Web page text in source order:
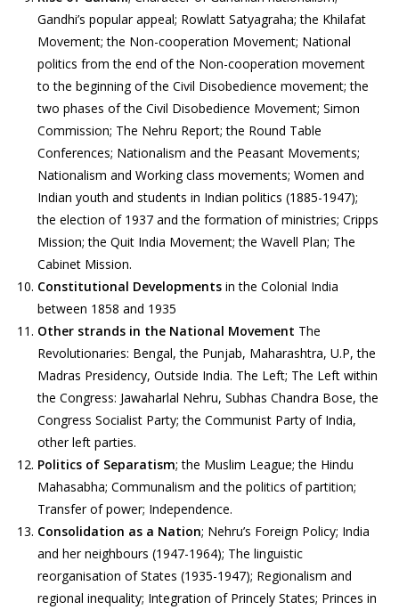
Gandhi’s popular appeal; Rowlatt Satyagraha; the Khilafat
Movement; the Non-cooperation Movement; National
politics from the end of the Non-cooperation movement
to the beginning of the Civil Disobedience movement; the
two phases of the Civil Disobedience Movement; Simon
Commission; The Nehru Report; the Round Table
Conferences; Nationalism and the Peasant Movements;
Nationalism and Working class movements; Women and
Indian youth and students in Indian politics (1885-1947);
the election of 1937 and the formation of ministries; Cripps
Mission; the Quit India Movement; the Wavell Plan; The
Cabinet Mission.
Constitutional Developments in the Colonial India
between 1858 and 1935
Other strands in the National Movement The
Revolutionaries: Bengal, the Punjab, Maharashtra, U.P, the
Madras Presidency, Outside India. The Left; The Left within
the Congress: Jawaharlal Nehru, Subhas Chandra Bose, the
Congress Socialist Party; the Communist Party of India,
other left parties.
Politics of Separatism; the Muslim League; the Hindu
Mahasabha; Communalism and the politics of partition;
Transfer of power; Independence.
Consolidation as a Nation; Nehru’s Foreign Policy; India
and her neighbours (1947-1964); The linguistic
reorganisation of States (1935-1947); Regionalism and
regional inequality; Integration of Princely States; Princes in